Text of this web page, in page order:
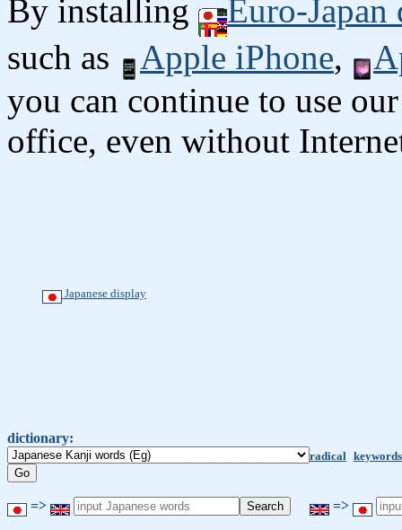
By installing
Euro-
such as
Apple iPhone,
you can continue to use
office, even without
Japanese display
dictionary:
radical keywords
=> =>